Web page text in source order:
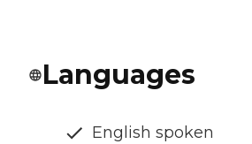
Languages
English spoken